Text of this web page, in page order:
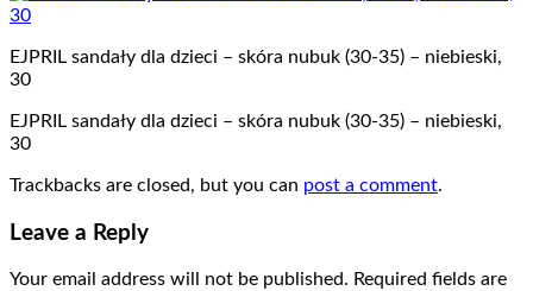
EJPRIL sandały dla dzieci – skóra nubuk (30-35) – niebieski,
30
EJPRIL sandały dla dzieci – skóra nubuk (30-35) – niebieski,
30
Trackbacks are closed, but you can post a comment.
Leave a Reply
Your email address will not be published. Required fields are